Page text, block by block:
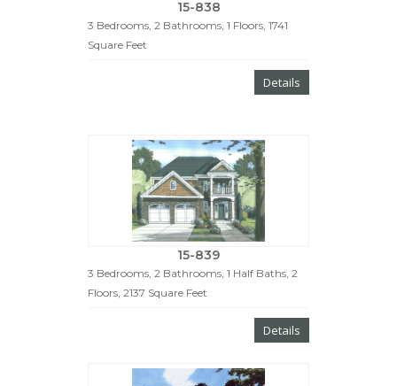
15-838
3 Bedrooms, 2 Bathrooms, 1 Floors, 1741
Square Feet
Details
15-839
3 Bedrooms, 2 Bathrooms, 1 Half Baths, 2
Floors, 2137 Square Feet
Details